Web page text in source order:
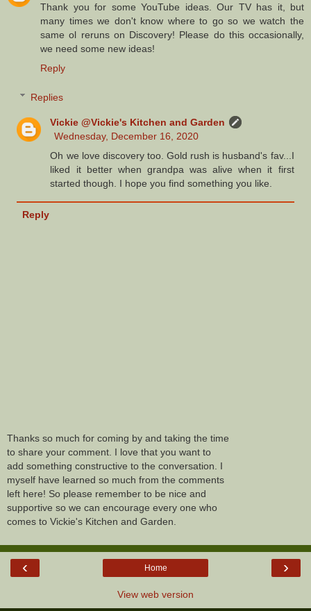
Thank you for some YouTube ideas. Our TV has it, but
many times we don't know where to go so we watch the
same ol reruns on Discovery! Please do this occasionally,
we need some new ideas!
Reply
Replies
Vickie @Vickie's Kitchen and Garden
Wednesday, December 16, 2020
Oh we love discovery too. Gold rush is husband's fav...I
liked it better when grandpa was alive when it first
started though. I hope you find something you like.
Reply
Thanks so much for coming by and taking the time
to share your comment. I love that you want to
add something constructive to the conversation. I
myself have learned so much from the comments
left here! So please remember to be nice and
supportive so we can encourage every one who
comes to Vickie's Kitchen and Garden.
‹ ›
Home
View web version